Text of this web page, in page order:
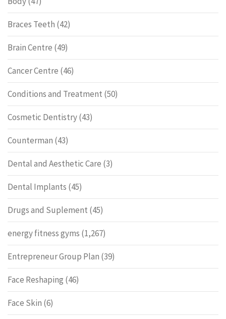
Braces Teeth (42)
Brain Centre (49)
Cancer Centre (46)
Conditions and Treatment (50)
Cosmetic Dentistry(43)
Counterman (43)
Dental and Aesthetic Care (3)
Dental Implants (45)
Drugs and Suplement (45)
energy fitness gyms (1,267)
Entrepreneur Group Plan (39)
Face Reshaping (46)
Face Skin (6)